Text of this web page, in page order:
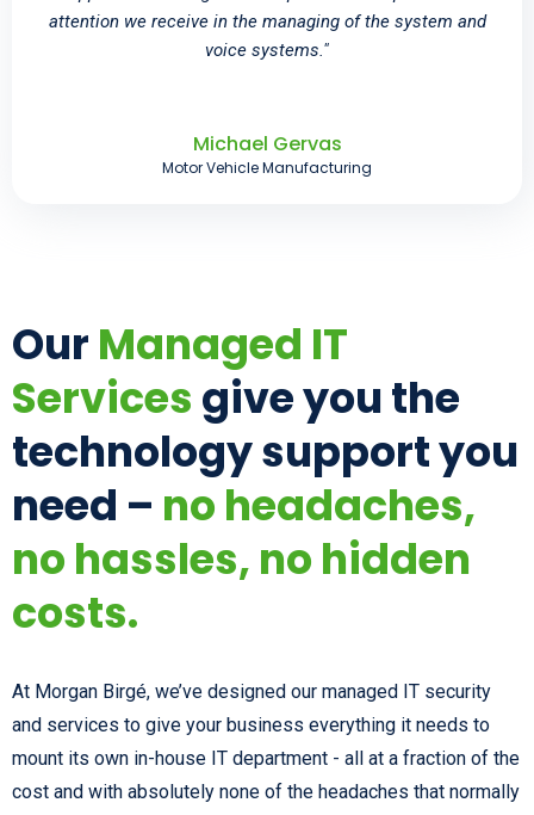
attention we receive in the managing of the system and
voice systems."
Michael Gervas
Motor Vehicle Manufacturing
Our Managed IT
Services give you the
technology support you
need – no headaches,
no hassles, no hidden
costs.
At Morgan Birgé, we’ve designed our managed IT security
and services to give your business everything it needs to
mount its own in-house IT department - all at a fraction of the
cost and with absolutely none of the headaches that normally